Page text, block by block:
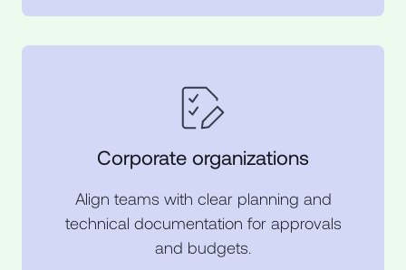
Corporate organizations
Align teams with clear planning and
technical documentation for approvals
and budgets.